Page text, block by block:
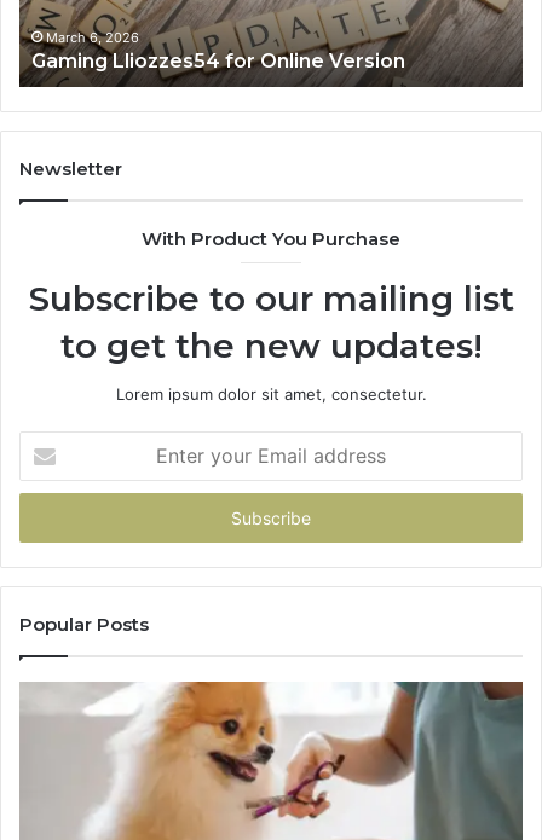
March 6, 2026
Gaming Lliozzes54 for Online Version
Newsletter
With Product You Purchase
Subscribe to our mailing list
to get the new updates!
Lorem ipsum dolor sit amet, consectetur.
your
Email
Popular Posts